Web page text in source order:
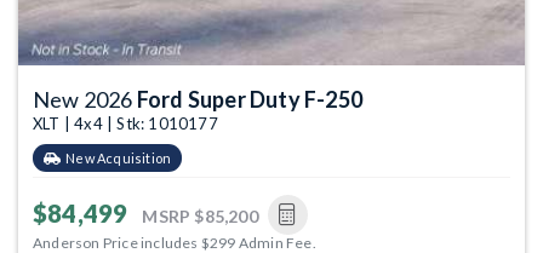
New 2026 Ford Super Duty F-250
XLT | 4x4 | Stk: 1010177
New Acquisition
$84,499 MSRP $85,200
Anderson Price includes $299 Admin Fee.